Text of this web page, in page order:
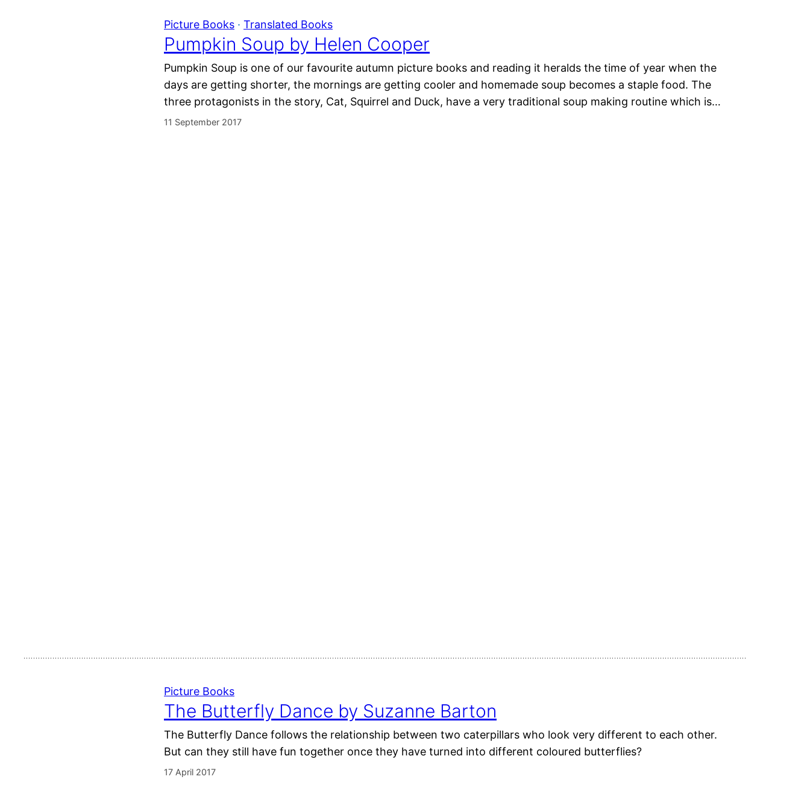
Picture Books · Translated Books
Pumpkin Soup by Helen Cooper
Pumpkin Soup is one of our favourite autumn picture books and reading it heralds the time of year when the
days are getting shorter, the mornings are getting cooler and homemade soup becomes a staple food. The
three protagonists in the story, Cat, Squirrel and Duck, have a very traditional soup making routine which is…
11 September 2017
Picture Books
The Butterfly Dance by Suzanne Barton
The Butterfly Dance follows the relationship between two caterpillars who look very different to each other.
But can they still have fun together once they have turned into different coloured butterflies?
17 April 2017